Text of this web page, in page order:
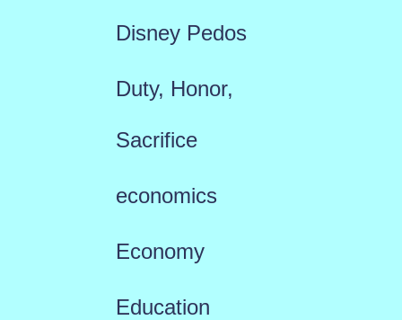
Disney Pedos
Duty, Honor,
Sacrifice
economics
Economy
Education